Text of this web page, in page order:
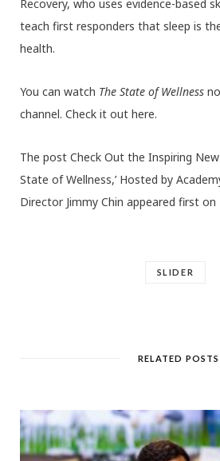
Recovery, who uses evidence-based
teach first responders that sleep is
health.
You can watch The State of Wellness
channel. Check it out here.
The post Check Out the Inspiring
State of Wellness,’ Hosted by
Director Jimmy Chin appeared first
SLIDER
RELATED POSTS